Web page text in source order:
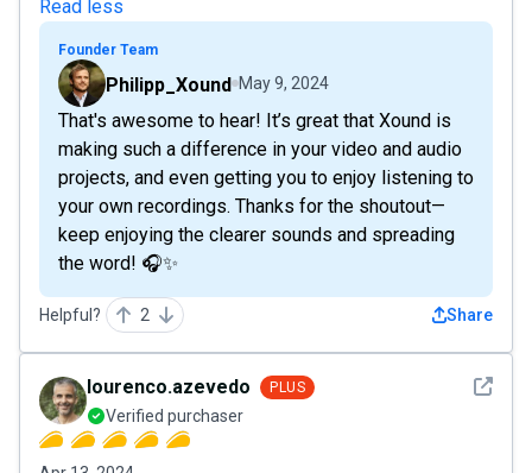
Read less
Founder Team
Philipp_Xound May 9, 2024
That's awesome to hear! It’s great that Xound is
making such a difference in your video and audio
projects, and even getting you to enjoy listening to
your own recordings. Thanks for the shoutout—
keep enjoying the clearer sounds and spreading
the word! 🎧✨
Helpful? 2 Share
See
lourenco.azevedo PLUS
Verified purchaser